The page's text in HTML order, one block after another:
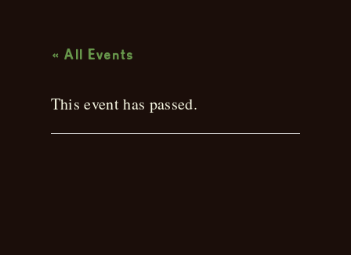
« All Events
This event has passed.